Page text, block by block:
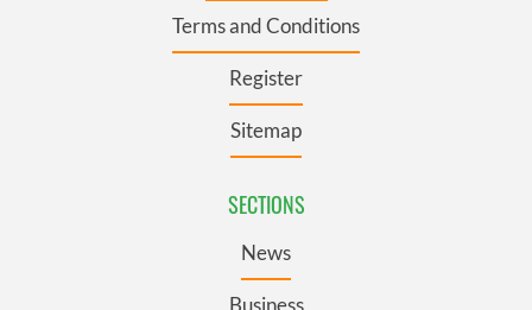
Terms and Conditions
Register
Sitemap
SECTIONS
News
Business